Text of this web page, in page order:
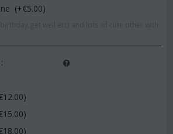
(+€5.00)
:
12.00)
15.00)
18.00)